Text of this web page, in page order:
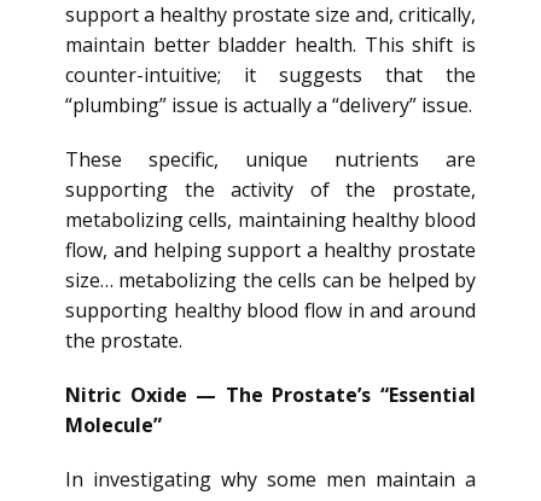
support a healthy prostate size and, critically,
maintain better bladder health. This shift is
counter-intuitive; it suggests that the
“plumbing” issue is actually a “delivery” issue.
These specific, unique nutrients are
supporting the activity of the prostate,
metabolizing cells, maintaining healthy blood
flow, and helping support a healthy prostate
size… metabolizing the cells can be helped by
supporting healthy blood flow in and around
the prostate.
Nitric Oxide — The Prostate’s “Essential
Molecule”
In investigating why some men maintain a